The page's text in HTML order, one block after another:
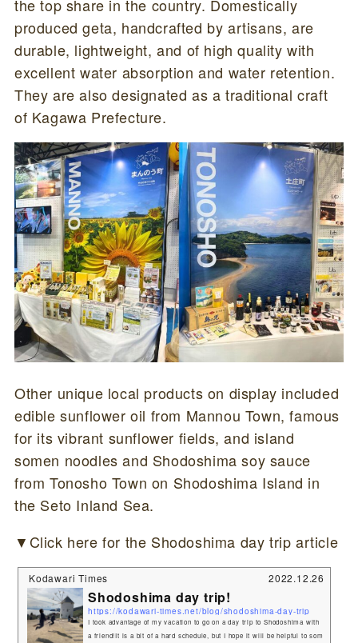
the top share in the country. Domestically
produced geta, handcrafted by artisans, are
durable, lightweight, and of high quality with
excellent water absorption and water retention.
They are also designated as a traditional craft
of Kagawa Prefecture.
Other unique local products on display included
edible sunflower oil from Mannou Town, famous
for its vibrant sunflower fields, and island
somen noodles and Shodoshima soy sauce
from Tonosho Town on Shodoshima Island in
the Seto Inland Sea.
▼Click here for the Shodoshima day trip article
Kodawari Times 2022.12.26
Shodoshima day trip!
https://kodawari-times.net/blog/shodoshima-day-trip
I took advantage of my vacation to go on a day trip to Shodoshima with
a friend!It is a bit of a hard schedule, but I hope it will be helpful to som